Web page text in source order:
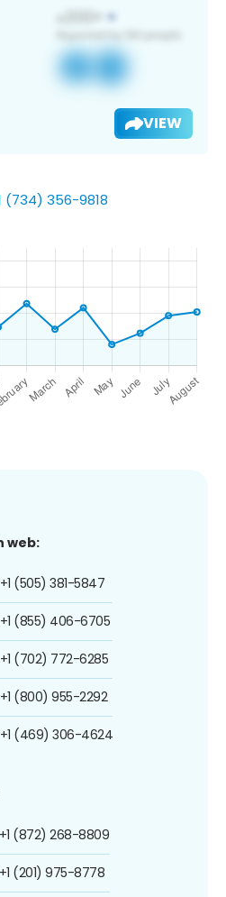
VIEW
356-9818
web:
+1 (505) 381-5847
+1 (855) 406-6705
+1 (702) 772-6285
+1 (800) 955-2292
+1 (469) 306-4624
+1 (872) 268-8809
+1 (201) 975-8778